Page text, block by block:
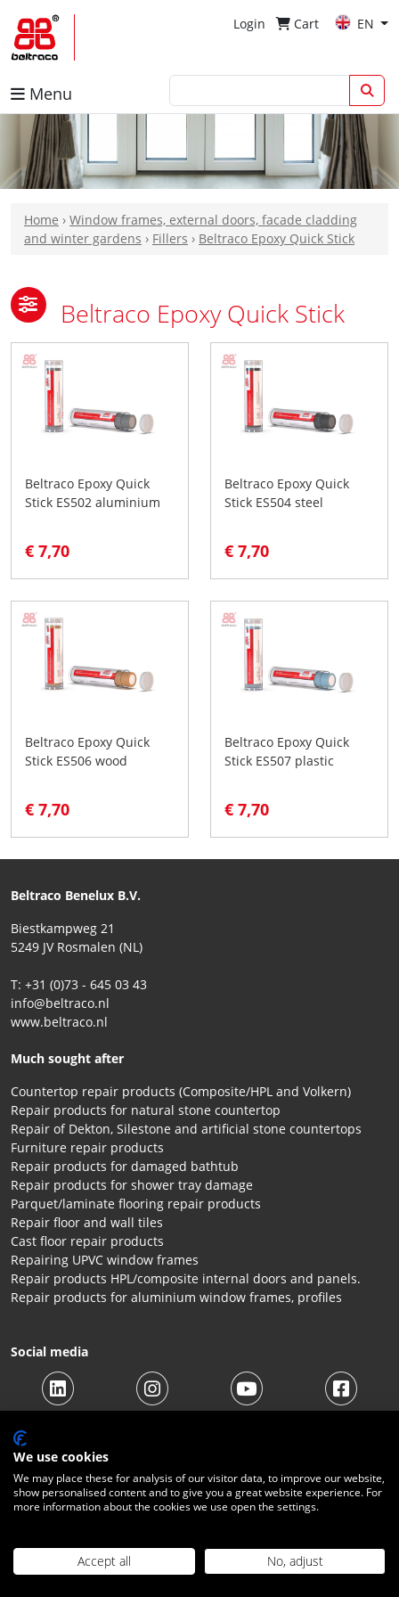
Login Cart EN
Menu
Home › Window frames, external doors, facade cladding
and winter gardens › Fillers › Beltraco Epoxy Quick Stick
Beltraco Epoxy Quick Stick
Beltraco Epoxy Quick
Stick ES502 aluminium
€ 7,70
Beltraco Epoxy Quick
Stick ES504 steel
€ 7,70
Beltraco Epoxy Quick
Stick ES506 wood
€ 7,70
Beltraco Epoxy Quick
Stick ES507 plastic
€ 7,70
Beltraco Benelux B.V.
Biestkampweg 21
5249 JV Rosmalen (NL)
T: +31 (0)73 - 645 03 43
info@beltraco.nl
www.beltraco.nl
Much sought after
Countertop repair products (Composite/HPL and Volkern)
Repair products for natural stone countertop
Repair of Dekton, Silestone and artificial stone countertops
Furniture repair products
Repair products for damaged bathtub
Repair products for shower tray damage
Parquet/laminate flooring repair products
Repair floor and wall tiles
Cast floor repair products
Repairing UPVC window frames
Repair products HPL/composite internal doors and panels.
Repair products for aluminium window frames, profiles
Social media
© 2026 Beltraco Benelux B.V. |Terms and conditions
Contact
We use cookies
We may place these for analysis of our visitor data, to improve our website,
show personalised content and to give you a great website experience. For
more information about the cookies we use open the settings.
Accept all No, adjust